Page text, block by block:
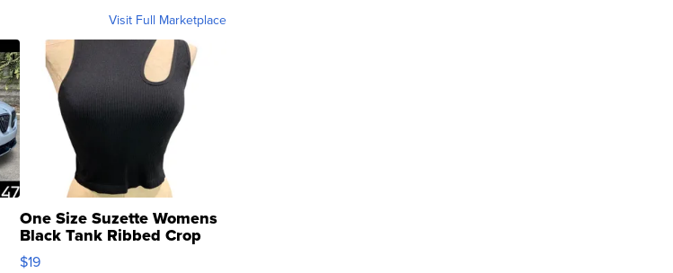
Visit Full Marketplace
One Size Suzette Womens
Black Tank Ribbed Crop
Asymmetrical ...
$19